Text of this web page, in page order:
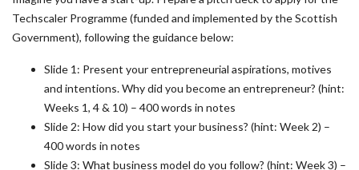
Techscaler Programme (funded and implemented by the Scottish
Government), following the guidance below:
Slide 1: Present your entrepreneurial aspirations, motives
and intentions. Why did you become an entrepreneur? (hint:
Weeks 1, 4 & 10) – 400 words in notes
Slide 2: How did you start your business? (hint: Week 2) –
400 words in notes
Slide 3: What business model do you follow? (hint: Week 3) –